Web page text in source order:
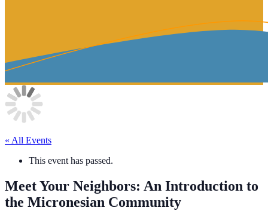
« All Events
This event has passed.
Meet Your Neighbors: An Introduction to
the Micronesian Community